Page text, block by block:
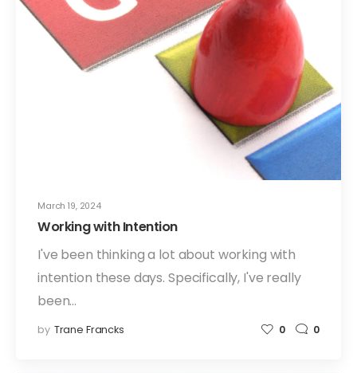
March 19, 2024
Working with Intention
I've been thinking a lot about working with
intention these days. Specifically, I've really
been…
by Trane Francks 0 0